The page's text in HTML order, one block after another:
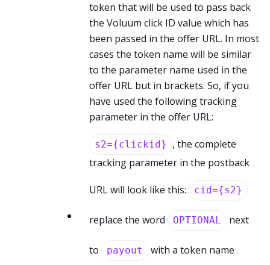
token that will be used to pass back
the Voluum click ID value which has
been passed in the offer URL. In most
cases the token name will be similar
to the parameter name used in the
offer URL but in brackets. So, if you
have used the following tracking
parameter in the offer URL:
s2={clickid}
, the complete
tracking parameter in the postback
URL will look like this: cid={s2}
replace the word OPTIONAL next
to payout
with a token name